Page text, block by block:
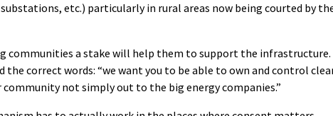
etc.) particularly in rural areas now being courted by
communities a stake will help them to support the infrastructure.
the correct words: “we want you to be able to own and control
not simply out to the big energy companies.”